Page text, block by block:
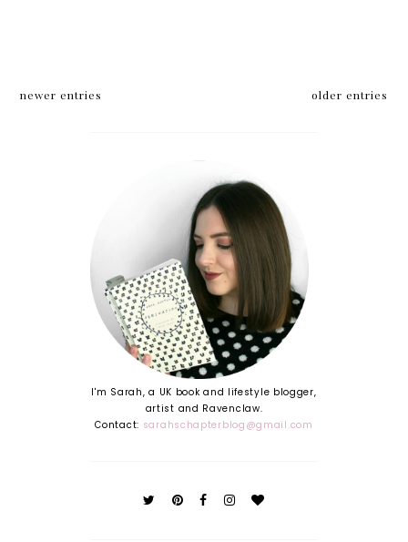
newer entries older entries
I'm Sarah, a UK book and lifestyle blogger,
artist and Ravenclaw.
Contact: sarahschapterblog@gmail.com